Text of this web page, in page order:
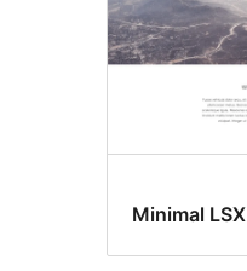
Minimal LSX